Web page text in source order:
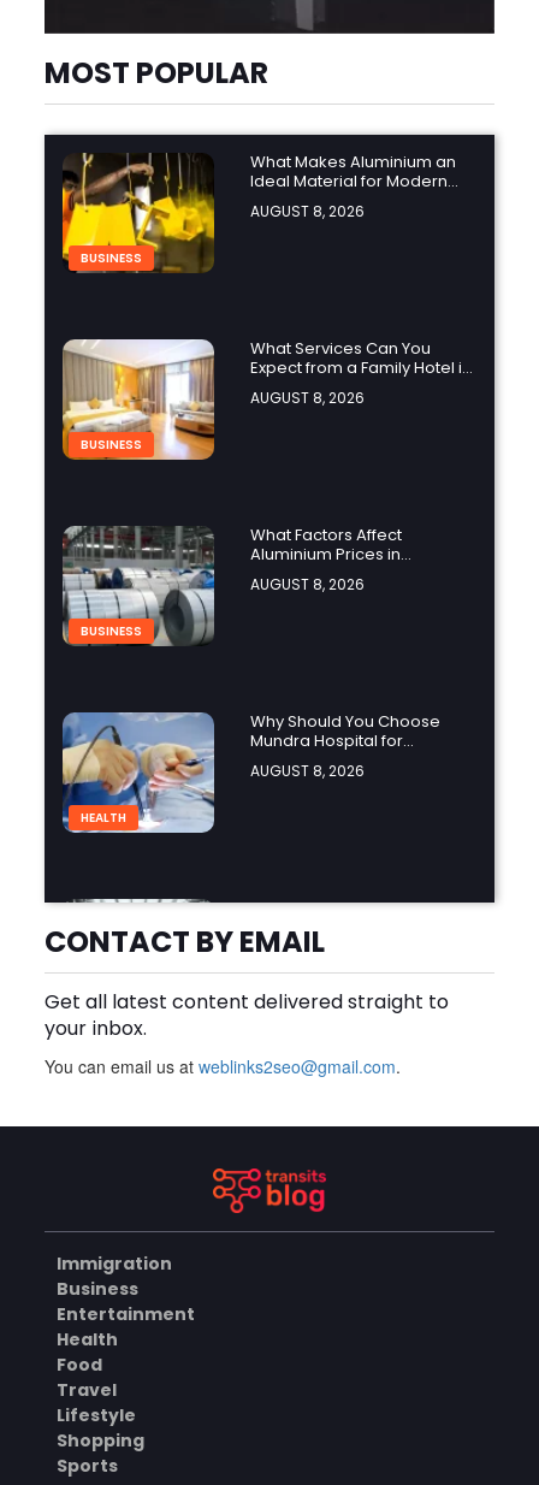
MOST POPULAR
BUSINESS
What Makes Aluminium an
Ideal Material for Modern
Manufacturing Projects?
AUGUST 8, 2026
BUSINESS
What Services Can You
Expect from a Family Hotel in
Jounieh?
AUGUST 8, 2026
BUSINESS
What Factors Affect
Aluminium Prices in
Singapore?
AUGUST 8, 2026
HEALTH
Why Should You Choose
Mundra Hospital for
Complex Spine Surgery?
AUGUST 8, 2026
BLOG
Why Is Product Variety
Important When Choosing
an Aluminium Supplier
AUGUST 8, 2026
Online
CONTACT BY EMAIL
Get all latest content delivered straight to
your inbox.
You can email us atweblinks2seo@gmail.com.
Immigration
Business
Entertainment
Health
Food
Travel
Lifestyle
Shopping
Sports